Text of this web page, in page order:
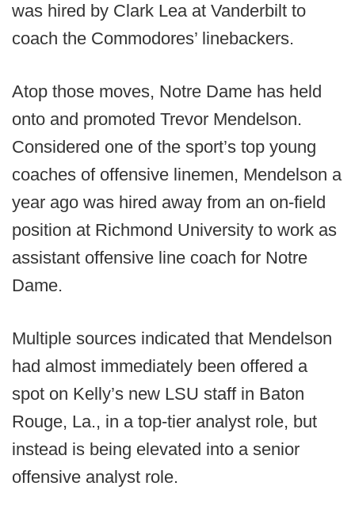
was hired by Clark Lea at Vanderbilt to
coach the Commodores’ linebackers.
Atop those moves, Notre Dame has held
onto and promoted Trevor Mendelson.
Considered one of the sport’s top young
coaches of offensive linemen, Mendelson a
year ago was hired away from an on-field
position at Richmond University to work as
assistant offensive line coach for Notre
Dame.
Multiple sources indicated that Mendelson
had almost immediately been offered a
spot on Kelly’s new LSU staff in Baton
Rouge, La., in a top-tier analyst role, but
instead is being elevated into a senior
offensive analyst role.